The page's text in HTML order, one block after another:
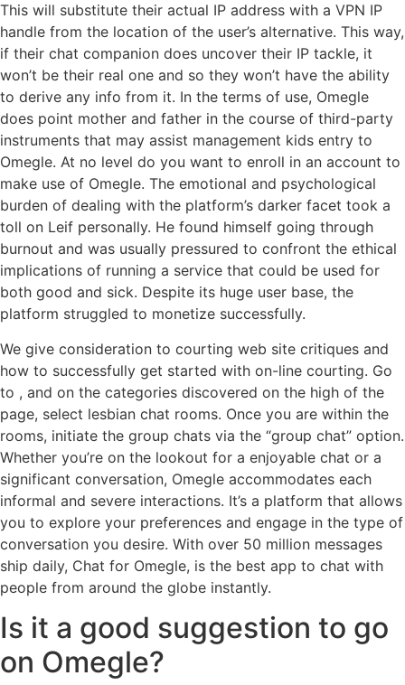
This will substitute their actual IP address with a VPN IP
handle from the location of the user’s alternative. This way,
if their chat companion does uncover their IP tackle, it
won’t be their real one and so they won’t have the ability
to derive any info from it. In the terms of use, Omegle
does point mother and father in the course of third-party
instruments that may assist management kids entry to
Omegle. At no level do you want to enroll in an account to
make use of Omegle. The emotional and psychological
burden of dealing with the platform’s darker facet took a
toll on Leif personally. He found himself going through
burnout and was usually pressured to confront the ethical
implications of running a service that could be used for
both good and sick. Despite its huge user base, the
platform struggled to monetize successfully.
We give consideration to courting web site critiques and
how to successfully get started with on-line courting. Go
to , and on the categories discovered on the high of the
page, select lesbian chat rooms. Once you are within the
rooms, initiate the group chats via the “group chat” option.
Whether you’re on the lookout for a enjoyable chat or a
significant conversation, Omegle accommodates each
informal and severe interactions. It’s a platform that allows
you to explore your preferences and engage in the type of
conversation you desire. With over 50 million messages
ship daily, Chat for Omegle, is the best app to chat with
people from around the globe instantly.
Is it a good suggestion to go
on Omegle?